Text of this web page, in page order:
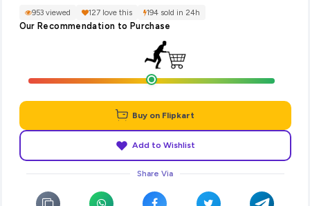
953 viewed 127 love this 194 sold in 24h
Our Recommendation to Purchase
Buy on Flipkart
Add to Wishlist
Share Via